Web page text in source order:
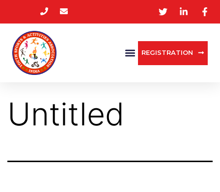
REGISTRATION
Untitled